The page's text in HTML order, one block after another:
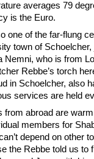
averages 79
is the Euro.
one of the far-flung
town of
Nemni, who is from
Rebbe’s torch
in Schoelcher, also
services are held
from abroad are
members for
depend on other
the Rebbe told us